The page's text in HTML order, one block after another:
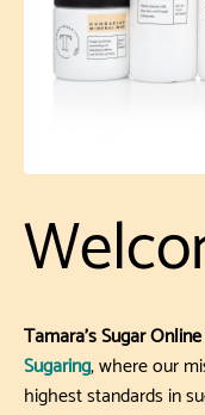
Tamara’s Sugar Online
Sugaring, where our
highest standards in